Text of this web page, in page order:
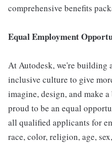
comprehensive benefits
Equal Employment
At Autodesk, we're building
inclusive culture to give
imagine, design, and make
proud to be an equal
all qualified applicants for
race, color, religion, age,